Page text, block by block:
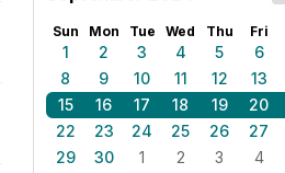
Sun Mon Tue Wed Thu Fri
1 2 3 4 5 6
8
9 10 11 12 13
15
16 17 18 19 20
22
23 24 25 26 27
29
30 1 2 3 4